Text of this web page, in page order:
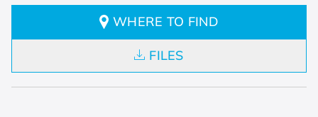
WHERE TO FIND
FILES